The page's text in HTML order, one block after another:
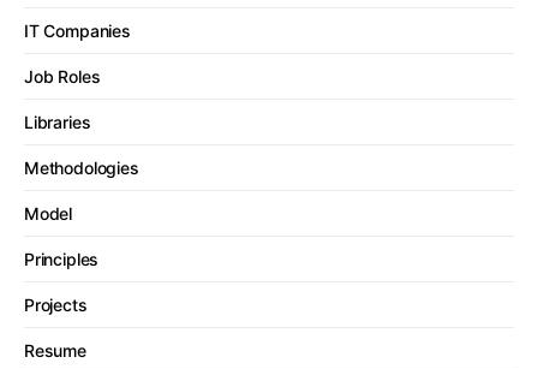
IT Companies
Job Roles
Libraries
Methodologies
Model
Principles
Projects
Resume